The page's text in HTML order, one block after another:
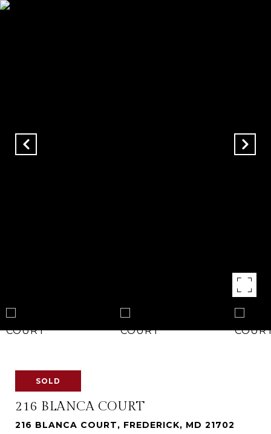
SOLD
216 BLANCA COURT
216 BLANCA COURT, FREDERICK, MD 21702